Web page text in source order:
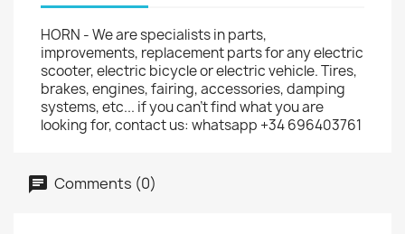
HORN - We are specialists in parts,
improvements, replacement parts for any electric
scooter, electric bicycle or electric vehicle. Tires,
brakes, engines, fairing, accessories, damping
systems, etc... if you can't find what you are
looking for, contact us: whatsapp +34 696403761
Comments (0)